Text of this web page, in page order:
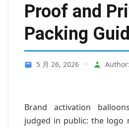
Proof and
Packing
5 月 26, 2026 •
Brand activation
judged in public: the